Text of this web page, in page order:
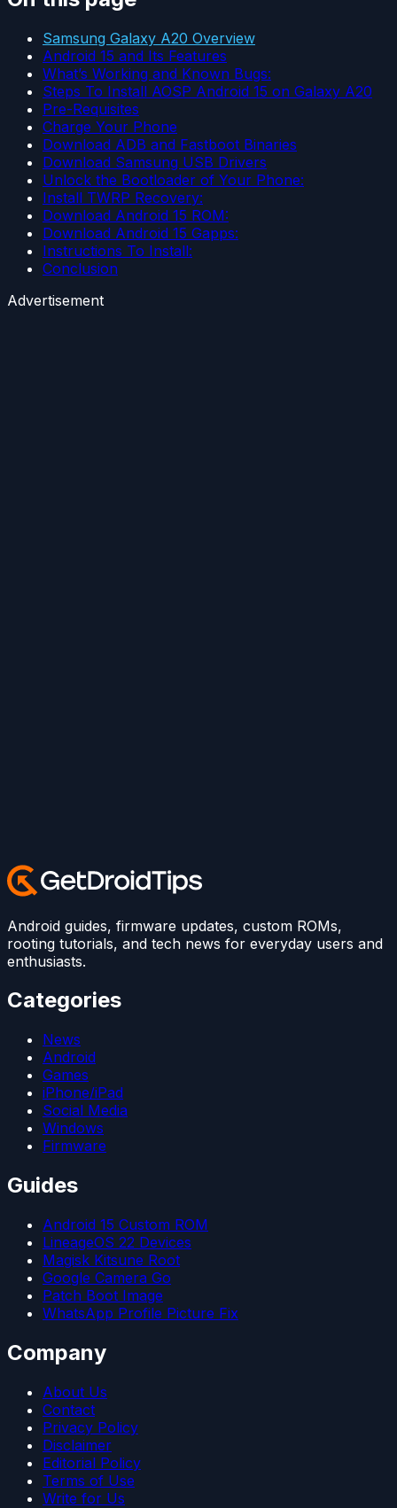
Samsung Galaxy A20 Overview
Android 15 and Its Features
What’s Working and Known Bugs:
Steps To Install AOSP Android 15 on Galaxy A20
Pre-Requisites
Charge Your Phone
Download ADB and Fastboot Binaries
Download Samsung USB Drivers
Unlock the Bootloader of Your Phone:
Install TWRP Recovery:
Download Android 15 ROM:
Download Android 15 Gapps:
Instructions To Install:
Conclusion
Advertisement
Android guides, firmware updates, custom ROMs,
rooting tutorials, and tech news for everyday users and
enthusiasts.
Categories
News
Android
Games
iPhone/iPad
Social Media
Windows
Firmware
Guides
Android 15 Custom ROM
LineageOS 22 Devices
Magisk Kitsune Root
Google Camera Go
Patch Boot Image
WhatsApp Profile Picture Fix
Company
About Us
Contact
Privacy Policy
Disclaimer
Editorial Policy
Terms of Use
Write for Us